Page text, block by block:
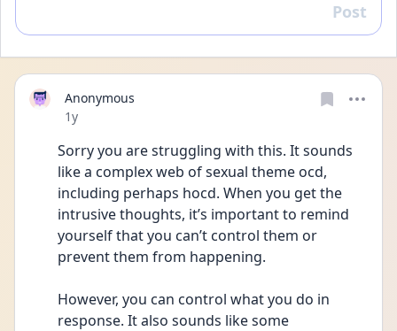
Reply
Post
Anonymous
Date posted
1y
Sorry you are struggling with this. It sounds
like a complex web of sexual theme ocd,
including perhaps hocd. When you get the
intrusive thoughts, it’s important to remind
yourself that you can’t control them or
prevent them from happening.
However, you can control what you do in
response. It also sounds like some